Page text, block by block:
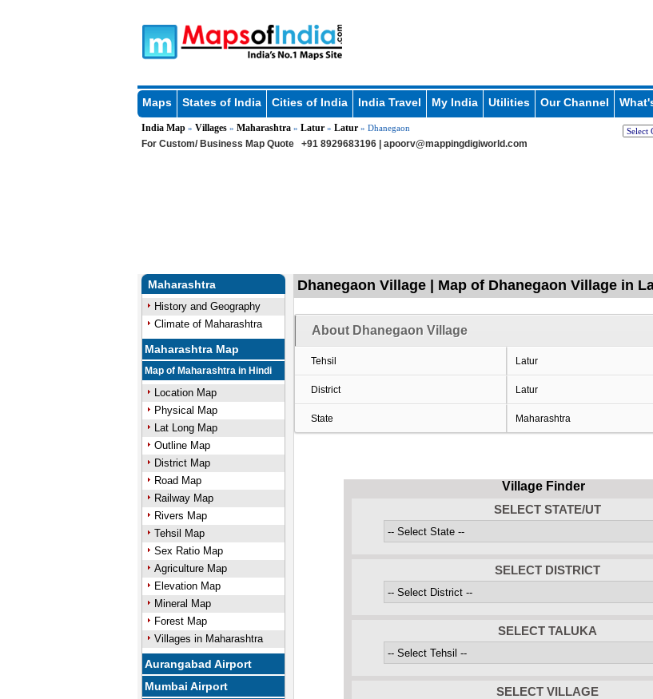
Maps States of India Cities of India India Travel My India Utilities Our Channel
India Map» Villages» Maharashtra» Latur» Latur» Dhanegaon
For Custom/ Business Map Quote +91 8929683196 | apoorv@mappingdigiworld.com
Maharashtra
History and Geography
Climate of Maharashtra
Maharashtra Map
Map of Maharashtra in Hindi
Location Map
Physical Map
Lat Long Map
Outline Map
District Map
Road Map
Railway Map
Rivers Map
Tehsil Map
Sex Ratio Map
Agriculture Map
Elevation Map
Mineral Map
Forest Map
Villages in Maharashtra
Aurangabad Airport
Mumbai Airport
Dhanegaon Village | Map of Dhanegaon Village in
About Dhanegaon Village
Tehsil Latur
District Latur
State Maharashtra
Village Finder
SELECT STATE/UT
SELECT DISTRICT
SELECT TALUKA
SELECT VILLAGE